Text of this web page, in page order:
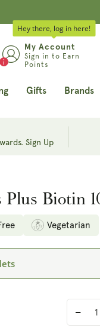
Gifts Brands
Hey there, log in here!
Log
in
My Account
Sign in to Earn
Points
Sign Up
Plus Biotin
Vegetarian